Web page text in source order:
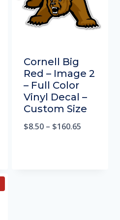
Cornell Big
Red – Image 2
– Full Color
Vinyl Decal –
Custom Size
$8.50 – $160.65